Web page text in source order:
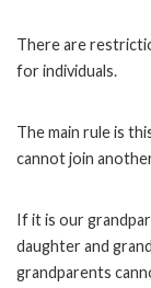
There are
for individuals.
The main rule is
cannot join
If it is our
daughter and
grandparents